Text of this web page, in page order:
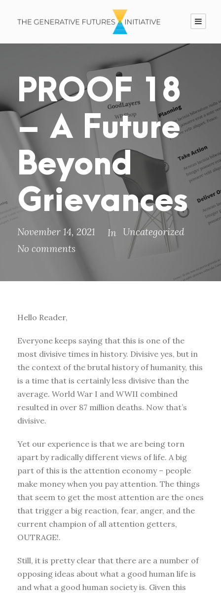
PROOF 18
– A Future
Beyond
Grievances
November 14, 2021 In Uncategorized
No comments
Hello Reader,
Everyone keeps saying that this is one of the
most divisive times in history. Divisive yes, but in
the context of the brutal history of humanity, this
is a time that is certainly less divisive than the
average. World War I and WWII combined
resulted in over 87 million deaths. Now that’s
divisive.
Yet our experience is that we are being torn
apart by radically different views of life. A big
part of this is the attention economy – people
make money when you pay attention. The things
that seem to get the most attention are the ones
that trigger a big reaction, fear, anger, and the
current champion of all attention getters,
OUTRAGE!.
Still, it is pretty clear that there are a number of
opposing ideas about what a good human life is
and what a good human society is. Given this